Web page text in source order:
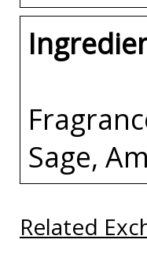
Sage,
Related